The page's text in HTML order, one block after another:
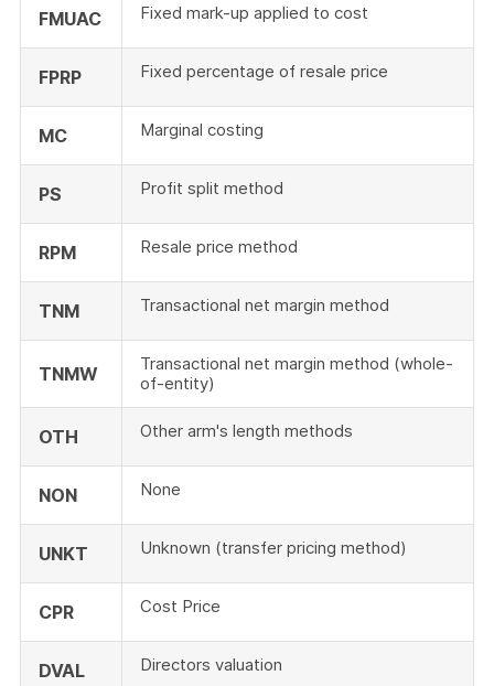
FMUAC Fixed mark-up applied to cost
FPRP Fixed percentage of resale price
MC Marginal costing
PS Profit split method
RPM Resale price method
TNM Transactional net margin method
TNMW
Transactional net margin method (whole-
of-entity)
OTH Other arm's length methods
NON None
UNKT Unknown (transfer pricing method)
CPR Cost Price
DVAL Directors valuation